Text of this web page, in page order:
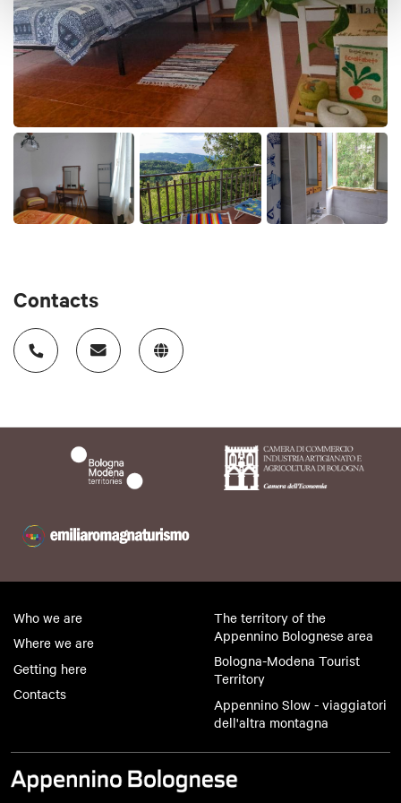
Cards accepted
cash or bank transfer
Animals accepted
yes
Contacts
Who we are
Where we are
Getting here
Contacts
The territory of the
Appennino Bolognese area
Bologna-Modena Tourist
Territory
Appennino Slow - viaggiatori
dell'altra montagna